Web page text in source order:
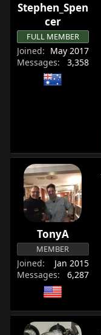
Stephen_Spen
cer
FULL MEMBER
Joined
May 2017
Messages
3,358
TonyA
MEMBER
Joined
Jan 2015
Messages
6,287